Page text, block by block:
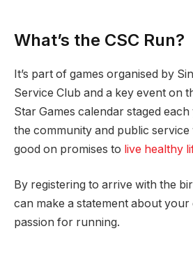
What’s the CSC Run?
It’s part of games organised by
Service Club and a key event on
Star Games calendar staged
the community and public
good on promises to live healthy
By registering to arrive with the
can make a statement about
passion for running.